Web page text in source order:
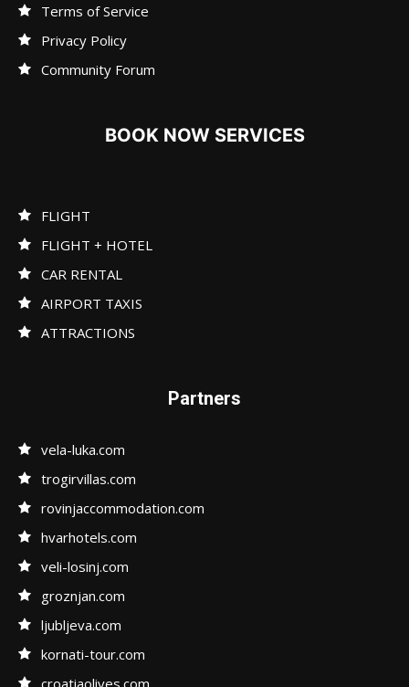
Terms of Service
Privacy Policy
Community Forum
BOOK NOW SERVICES
FLIGHT
FLIGHT + HOTEL
CAR RENTAL
AIRPORT TAXIS
ATTRACTIONS
Partners
vela-luka.com
trogirvillas.com
rovinjaccommodation.com
hvarhotels.com
veli-losinj.com
groznjan.com
ljubljeva.com
kornati-tour.com
croatiaolives.com